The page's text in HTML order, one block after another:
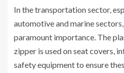
In the transportation sector,
automotive and marine
paramount importance. The
zipper is used on seat covers,
safety equipment to ensure